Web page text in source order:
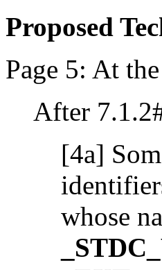
Proposed
Page 5: At
After
[4a]
whose